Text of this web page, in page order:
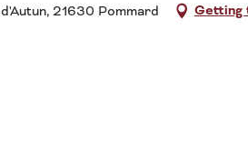
21630 Pommard Getting